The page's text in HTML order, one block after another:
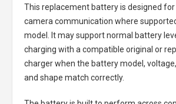
This replacement battery is designed
camera communication where
model. It may support normal battery
charging with a compatible original or
charger when the battery model,
and shape match correctly.